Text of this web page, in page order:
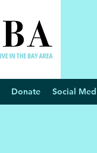
Donate Social